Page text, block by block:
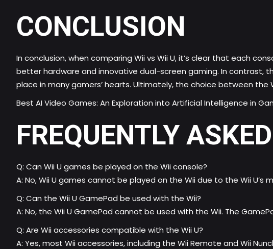
CONCLUSION
In conclusion, when comparing Wii vs Wii U, it’s clear that each
better hardware and innovative dual-screen gaming. In contrast,
place in many gamers’ hearts. Ultimately, the choice between the
Best AI Video Games: An Exploration into Artificial Intelligence in
FREQUENTLY
Q: Can Wii U games be played on the Wii console?
A: No, Wii U games cannot be played on the Wii due to the Wii
Q: Can the Wii U GamePad be used with the Wii?
A: No, the Wii U GamePad cannot be used with the Wii. The
Q: Are Wii accessories compatible with the Wii U?
A: Yes, most Wii accessories, including the Wii Remote and Wii